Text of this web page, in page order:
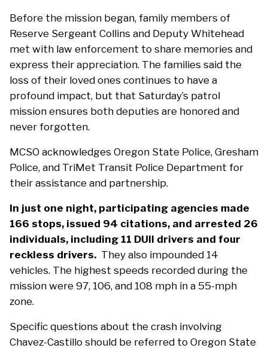
Before the mission began, family members of
Reserve Sergeant Collins and Deputy Whitehead
met with law enforcement to share memories and
express their appreciation. The families said the
loss of their loved ones continues to have a
profound impact, but that Saturday’s patrol
mission ensures both deputies are honored and
never forgotten.
MCSO acknowledges Oregon State Police, Gresham
Police, and TriMet Transit Police Department for
their assistance and partnership.
In just one night, participating agencies made
166 stops, issued 94 citations, and arrested 26
individuals, including 11 DUII drivers and four
reckless drivers. They also impounded 14
vehicles. The highest speeds recorded during the
mission were 97, 106, and 108 mph in a 55-mph
zone.
Specific questions about the crash involving
Chavez-Castillo should be referred to Oregon State